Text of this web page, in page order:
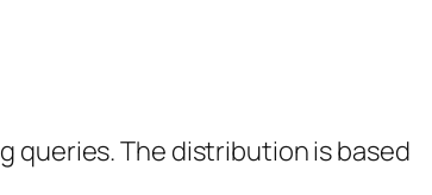
The distribution is based